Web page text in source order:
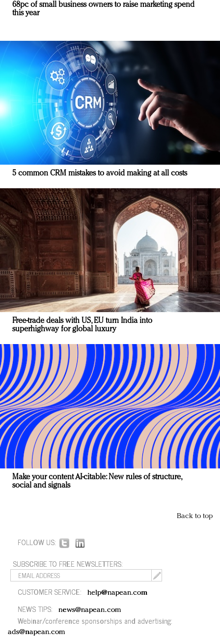
68pc of small business owners to raise marketing spend
this year
5 common CRM mistakes to avoid making at all costs
Free-trade deals with US, EU turn India into
superhighway for global luxury
Make your content AI-citable: New rules of structure,
social and signals
Back to top
FOLLOW US:
SUBSCRIBE TO FREE NEWSLETTERS:
CUSTOMER SERVICE: help@napean.com
NEWS TIPS: news@napean.com
Webinar/conference sponsorships and advertising:
ads@napean.com